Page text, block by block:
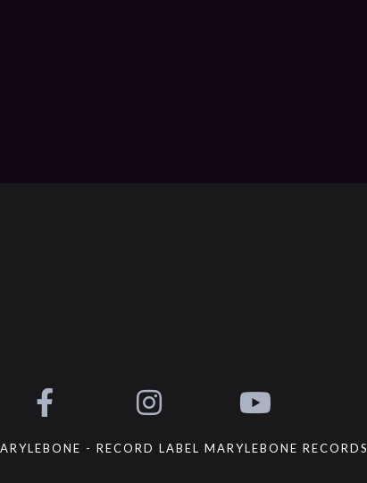
- RECORD LABEL MARYLEBONE RECORDS